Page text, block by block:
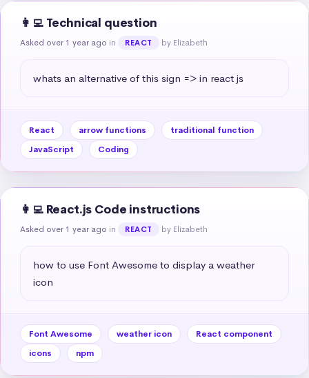
👩‍💻 Technical question
Asked over 1 year ago in REACT by Elizabeth
whats an alternative of this sign => in react js
React arrow functions
traditional function
JavaScript
Coding
👩‍💻 React.js Code instructions
Asked over 1 year ago in REACT by Elizabeth
how to use Font Awesome to display a weather
icon
Font Awesome weather icon
React component
icons
npm